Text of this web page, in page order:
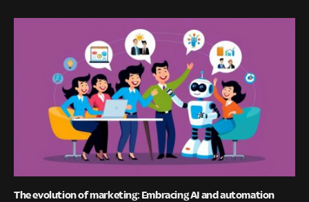
The evolution of marketing: Embracing AI and automation